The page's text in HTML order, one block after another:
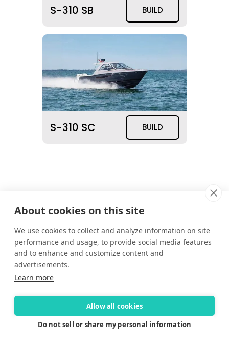
S-310 SB BUILD
S-310 SC BUILD
About cookies on this site
We use cookies to collect and analyze information on site
performance and usage, to provide social media features
and to enhance and customize content and
advertisements.
Learn more
Allow all cookies
Do not sell or share my personal information